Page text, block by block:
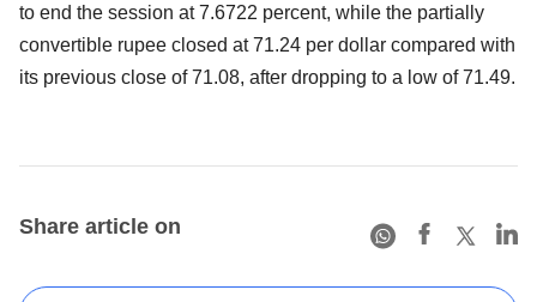
to end the session at 7.6722 percent, while the partially
convertible rupee closed at 71.24 per dollar compared with
its previous close of 71.08, after dropping to a low of 71.49.
Share article on